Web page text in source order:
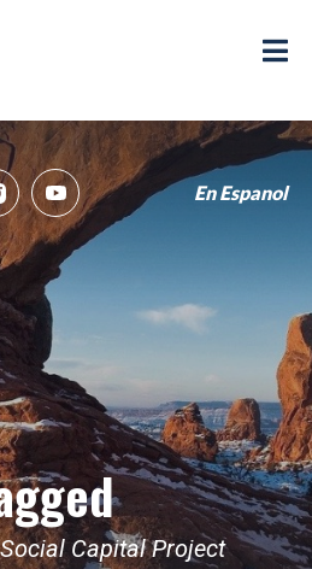
YouTube
En Espanol
Social Capital Project